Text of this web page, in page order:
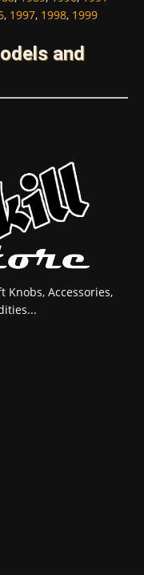
, 1997, 1998, 1999
and
Knobs, Accessories,